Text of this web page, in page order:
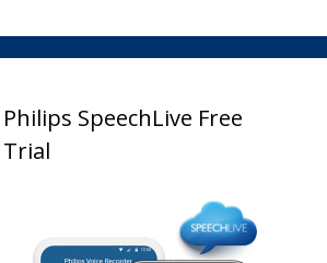
Philips SpeechLive Free
Trial